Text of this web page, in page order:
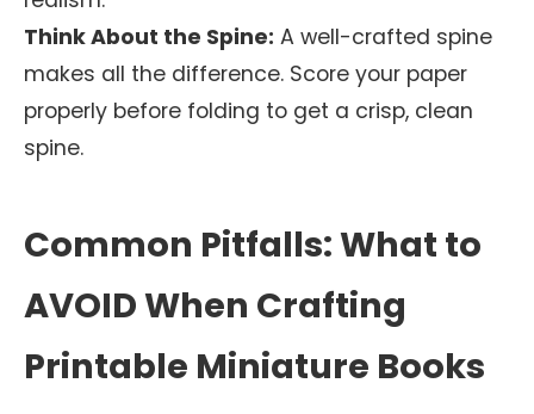
Think About the Spine: A well-crafted spine
makes all the difference. Score your paper
properly before folding to get a crisp, clean
spine.
Common Pitfalls: What to
AVOID When Crafting
Printable Miniature Books